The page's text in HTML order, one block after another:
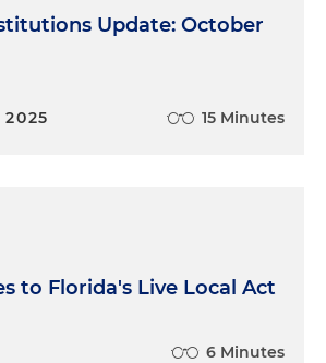
Update: October
2025 15 Minutes
to Florida's Live Local Act
6 Minutes